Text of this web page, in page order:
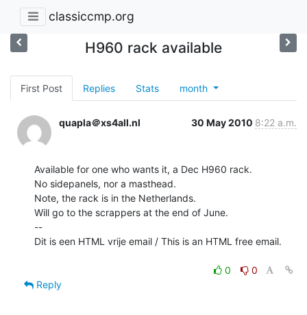
classiccmp.org
H960 rack available
First Post Replies Stats month
quapla＠xs4all.nl 30 May 2010 8:22 a.m.
Available for one who wants it, a Dec H960 rack.
No sidepanels, nor a masthead.
Note, the rack is in the Netherlands.
Will go to the scrappers at the end of June.
--
Dit is een HTML vrije email / This is an HTML free email.
0
0
Reply